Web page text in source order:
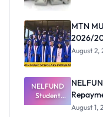
MTN
2026/
August 2,
NELFUND
Student
Loan Guide: August 1,